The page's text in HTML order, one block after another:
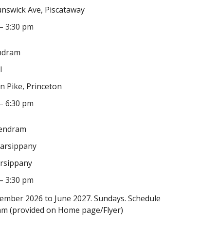
Ave, Piscataway
3:30 pm
Pike, Princeton
6:30 pm
3:30 pm
2026 to June 2027.Sundays. Schedule
(provided on Home page/Flyer)